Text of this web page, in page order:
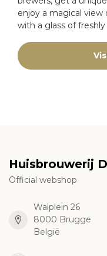
enjoy a magical view
with a glass of
Huisbrouwerij
Official webshop
Walplein 26
8000 Brugge
België